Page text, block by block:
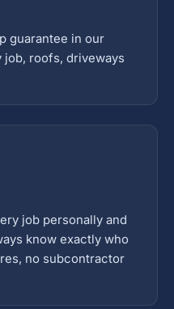
guarantee in our
job, roofs, driveways
job personally and
know exactly who
no subcontractor